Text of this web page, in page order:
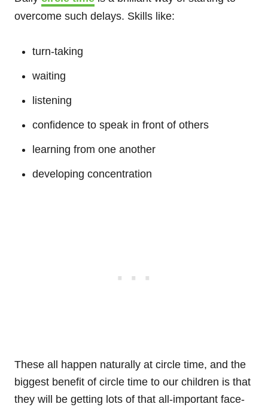
overcome such delays. Skills like:
turn-taking
waiting
listening
confidence to speak in front of others
learning from one another
developing concentration
These all happen naturally at circle time, and the
biggest benefit of circle time to our children is that
they will be getting lots of that all-important face-